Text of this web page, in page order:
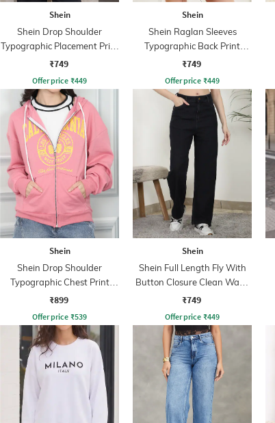
Shein
Shein Drop Shoulder
Typographic Placement Print
Hoodie
₹749
Offer price ₹449
Shein
Shein Raglan Sleeves
Typographic Back Print
Hoodie
₹749
Offer price ₹449
Shein
Shein Drop Shoulder
Typographic Chest Print
Hoodie
₹899
Offer price ₹539
Shein
Shein Full Length Fly With
Button Closure Clean Wash
Jeans
₹749
Offer price ₹449